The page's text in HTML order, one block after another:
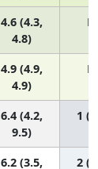
4.6 (4.3,
4.8)
4.9 (4.9,
4.9)
6.4 (4.2,
9.5)
1
6.2 (3.5,
2